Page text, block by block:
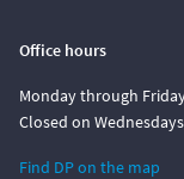
Office hours
Monday through
Closed on
Find DP on the map